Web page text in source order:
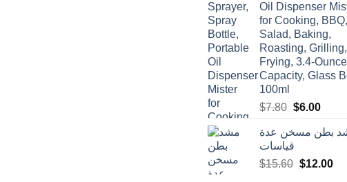
Oil Dispenser
for Cooking, BBQ,
Salad, Baking,
Roasting, Grilling,
Frying, 3.4-Ounce
Capacity, Glass
100ml
$7.80 Original
was:
$7.80.
$6.00
is:
بطن مسخن عدة
قياسات
$15.60 Original
$12.00